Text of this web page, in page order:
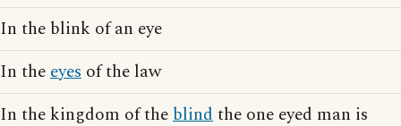
In the blink of an eye
In theeyes of the law
In the kingdom of theblindthe one eyed man is